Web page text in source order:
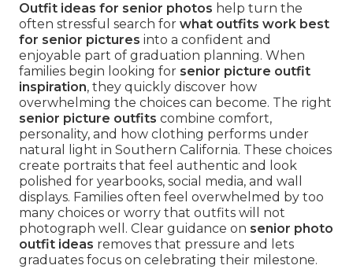
Outfit ideas for senior photos help turn the
often stressful search for what outfits work best
for senior pictures into a confident and
enjoyable part of graduation planning. When
families begin looking for senior picture outfit
inspiration, they quickly discover how
overwhelming the choices can become. The right
senior picture outfits combine comfort,
personality, and how clothing performs under
natural light in Southern California. These choices
create portraits that feel authentic and look
polished for yearbooks, social media, and wall
displays. Families often feel overwhelmed by too
many choices or worry that outfits will not
photograph well. Clear guidance on senior photo
outfit ideas removes that pressure and lets
graduates focus on celebrating their milestone.